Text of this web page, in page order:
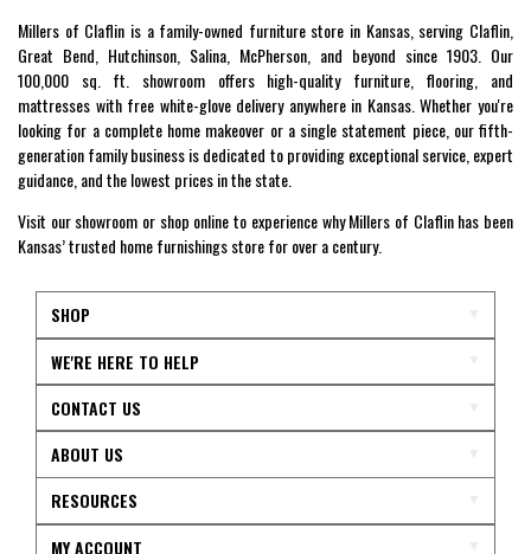
Millers of Claflin is a family-owned furniture store in Kansas, serving Claflin,
Great Bend, Hutchinson, Salina, McPherson, and beyond since 1903. Our
100,000 sq. ft. showroom offers high-quality furniture, flooring, and
mattresses with free white-glove delivery anywhere in Kansas. Whether you're
looking for a complete home makeover or a single statement piece, our fifth-
generation family business is dedicated to providing exceptional service, expert
guidance, and the lowest prices in the state.
Visit our showroom or shop online to experience why Millers of Claflin has been
Kansas’ trusted home furnishings store for over a century.
SHOP
WE'RE HERE TO HELP
CONTACT US
ABOUT US
RESOURCES
MY ACCOUNT